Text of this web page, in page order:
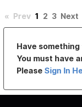
« Prev 1 2 3 Next
Have something
You must have
PleaseSign In